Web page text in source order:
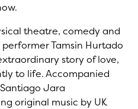
theatre, comedy and
Tamsin Hurtado
story of love,
to life. Accompanied
Jara
original music by UK